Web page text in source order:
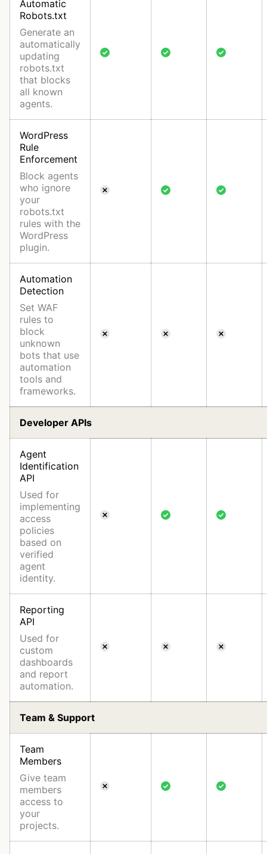
Automatic
Robots.txt
Generate an
automatically
updating
robots.txt
that blocks
all known
agents.
WordPress
Rule
Enforcement
Block agents
who ignore
your
robots.txt
rules with the
WordPress
plugin.
Automation
Detection
Set WAF
rules to
block
unknown
bots that use
automation
tools and
frameworks.
Developer APIs
Agent
Identification
API
Used for
implementing
access
policies
based on
verified
agent
identity.
Reporting
API
Used for
custom
dashboards
and report
automation.
Team & Support
Team
Members
Give team
members
access to
your
projects.